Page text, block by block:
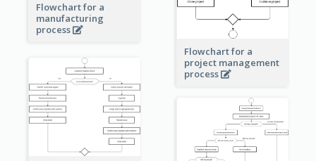
Flowchart for a
manufacturing
process
Flowchart for a
project management
process